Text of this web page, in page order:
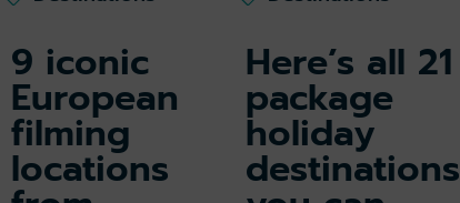
9 iconic
European
filming
locations
Here’s all 21
package
holiday
destinations